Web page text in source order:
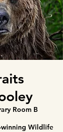
Room B
winning Wildlife